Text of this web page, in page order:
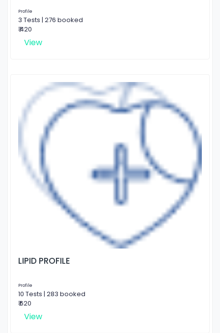
Profile
3 Tests | 276 booked
₹ 420
View
LIPID PROFILE
Profile
10 Tests | 283 booked
₹ 620
View